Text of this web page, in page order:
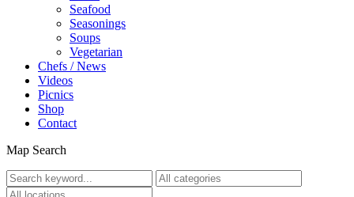
Seafood
Seasonings
Soups
Vegetarian
Chefs / News
Videos
Picnics
Shop
Contact
Map Search